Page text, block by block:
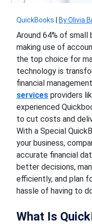
QuickBooks By Olivia
Around 64% of small
making use of
the top choice for
technology is
financial
services providers
experienced
to cut costs and
With a Special
your business,
accurate financial
better decisions,
efficiently, and plan
hassle of having to
What Is